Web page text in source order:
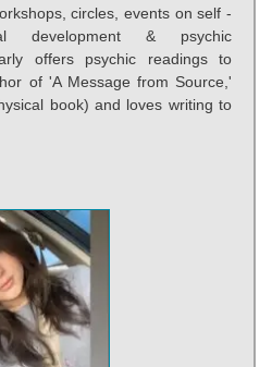
circles, events on self -
development & psychic
offers psychic readings to
of 'A Message from Source,'
book) and loves writing to